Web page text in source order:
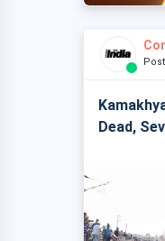
Dead,